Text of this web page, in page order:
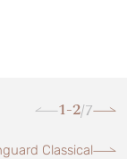
1-2/7
Classical